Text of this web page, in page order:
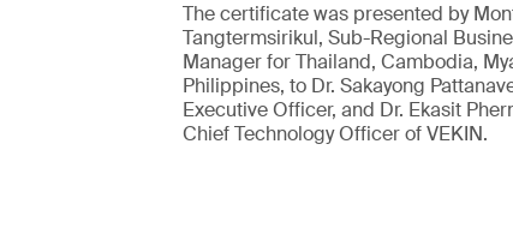
The certificate was presented by
Tangtermsirikul, Sub-Regional
Manager for Thailand, Cambodia,
Philippines, to Dr. Sakayong
Executive Officer, and Dr. Ekasit
Chief Technology Officer of VEKIN.